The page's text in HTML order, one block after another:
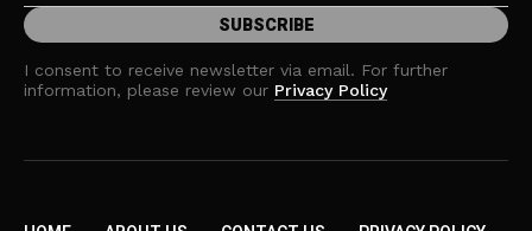
I consent to receive newsletter via email. For further
information, please review our Privacy Policy